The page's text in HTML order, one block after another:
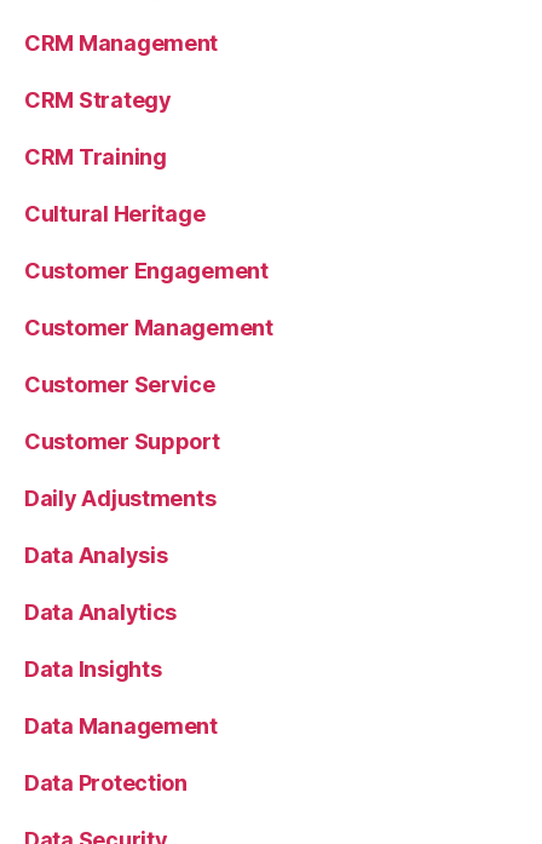
CRM Management
CRM Strategy
CRM Training
Cultural Heritage
Customer Engagement
Customer Management
Customer Service
Customer Support
Daily Adjustments
Data Analysis
Data Analytics
Data Insights
Data Management
Data Protection